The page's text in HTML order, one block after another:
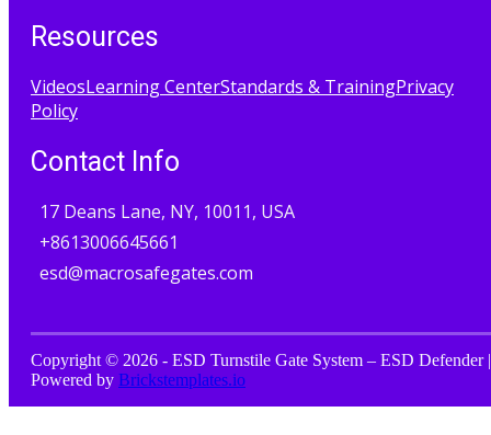
Resources
VideosLearning CenterStandards & TrainingPrivacy
Policy
Contact Info
17 Deans Lane, NY, 10011, USA
+8613006645661
esd@macrosafegates.com
Copyright © 2026 - ESD Turnstile Gate System – ESD Defender |
Powered by Brickstemplates.io